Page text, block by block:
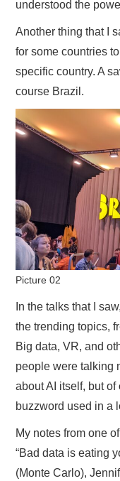
understood the
Another thing that I
for some countries
specific country. A
course Brazil.
Picture 02
In the talks that I
the trending topics,
Big data, VR, and
people were talking
about AI itself, but of
buzzword used in a
My notes from one
“Bad data is eating
(Monte Carlo),